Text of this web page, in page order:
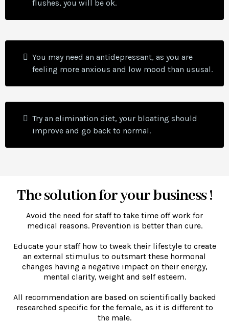
flushes, you will be ok.
You may need an antidepressant, as you are
feeling more anxious and low mood than ususal.
Try an elimination diet, your bloating should
improve and go back to normal.
The solution for your business !
Avoid the need for staff to take time off work for
medical reasons. Prevention is better than cure.
Educate your staff how to tweak their lifestyle to create
an external stimulus to outsmart these hormonal
changes having a negative impact on their energy,
mental clarity, weight and self esteem.
All recommendation are based on scientifically backed
researched specific for the female, as it is different to
the male.